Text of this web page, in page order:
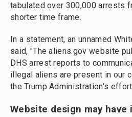
tabulated over 300,000 arrests
shorter time frame.
In a statement, an unnamed
said, "The aliens.gov website
DHS arrest reports to
illegal aliens are present in our
the Trump Administration's
Website design may have